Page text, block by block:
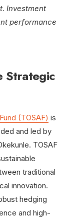
Investment
performance
Strategic
(TOSAF) is
and led by
TOSAF
traditional
innovation.
hedging
and high-